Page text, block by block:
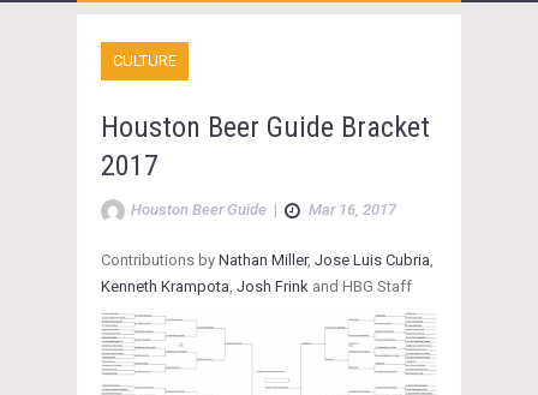
CULTURE
Houston Beer Guide Bracket
2017
Houston Beer Guide | Mar 16, 2017
Contributions by Nathan Miller, Jose Luis Cubria,
Kenneth Krampota, Josh Frink and HBG Staff